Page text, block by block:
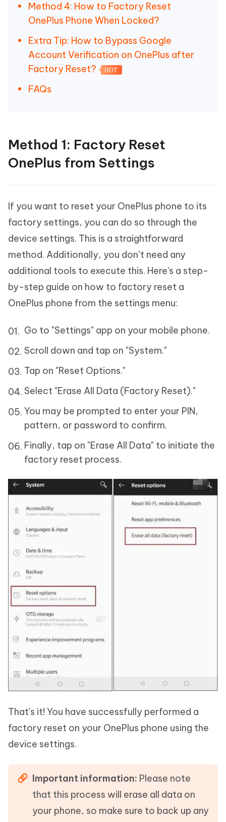
Method 4: How to Factory Reset
OnePlus Phone When Locked?
Extra Tip: How to Bypass Google
Account Verification on OnePlus after
Factory Reset?
HOT
FAQs
Method 1: Factory Reset
OnePlus from Settings
If you want to reset your OnePlus phone to its
factory settings, you can do so through the
device settings. This is a straightforward
method. Additionally, you don’t need any
additional tools to execute this. Here's a step-
by-step guide on how to factory reset a
OnePlus phone from the settings menu:
Go to "Settings" app on your mobile phone.
Scroll down and tap on "System."
Tap on "Reset Options."
Select "Erase All Data (Factory Reset)."
You may be prompted to enter your PIN,
pattern, or password to confirm.
Finally, tap on "Erase All Data" to initiate the
factory reset process.
That's it! You have successfully performed a
factory reset on your OnePlus phone using the
device settings.
Important information: Please note
that this process will erase all data on
your phone, so make sure to back up any